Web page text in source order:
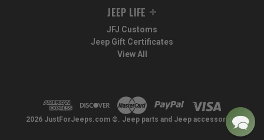
JEEP LIFE
JFJ Customs
Jeep Gift Certificates
View All
2026 JustForJeeps.com ©. Jeep parts and Jeep accessories.